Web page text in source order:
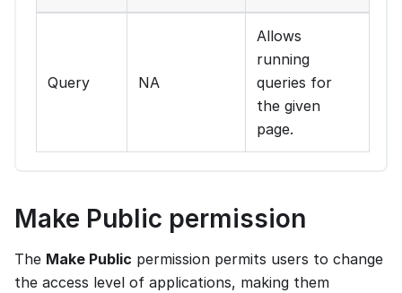
Query NA
Allows
running
queries for
the given
page.
Make Public permission
The Make Public permission permits users to change
the access level of applications, making them